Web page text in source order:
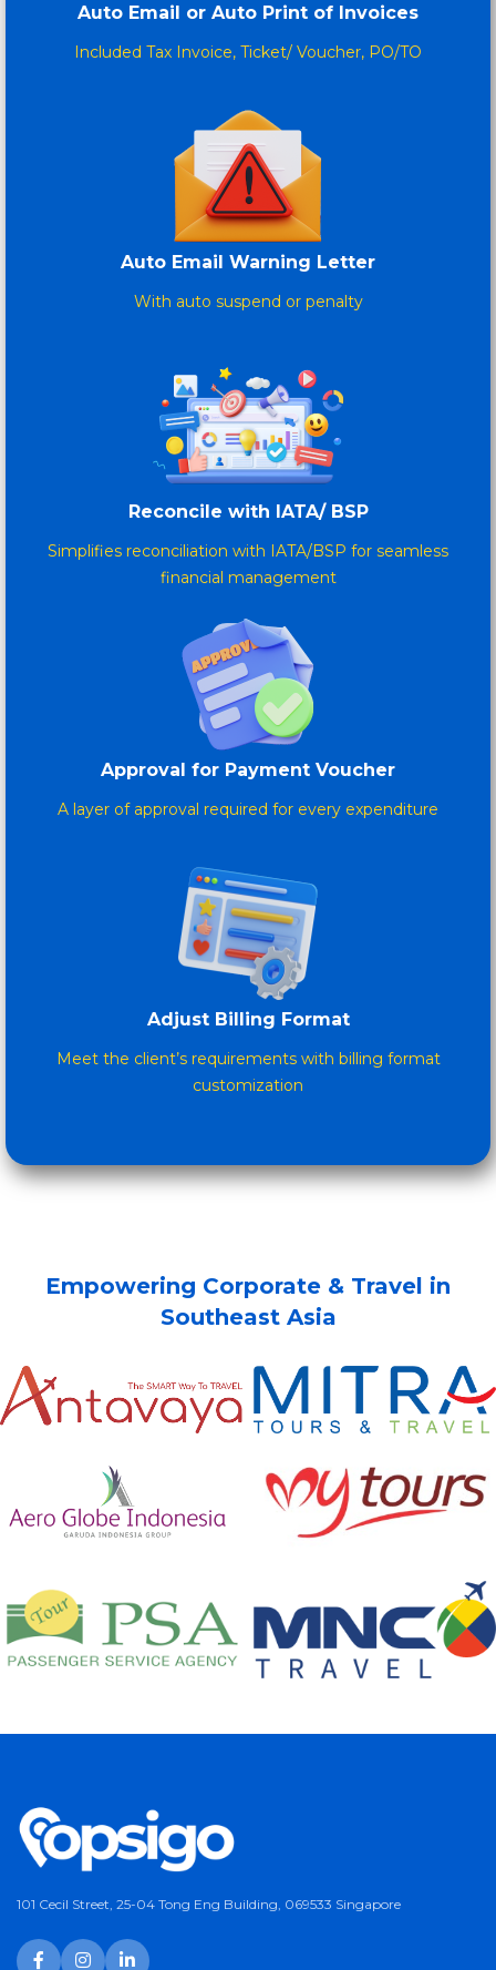
Auto Email or Auto Print of Invoices
Included Tax Invoice, Ticket/ Voucher, PO/TO
Auto Email Warning Letter
With auto suspend or penalty
Reconcile with IATA/ BSP
Simplifies reconciliation with IATA/BSP for seamless
financial management
Approval for Payment Voucher
A layer of approval required for every expenditure
Adjust Billing Format
Meet the client’s requirements with billing format
customization
Empowering Corporate & Travel in
Southeast Asia
101 Cecil Street, 25-04 Tong Eng Building, 069533 Singapore